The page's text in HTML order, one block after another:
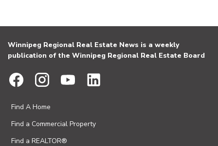
Winnipeg Regional Real Estate News is a weekly
publication of the Winnipeg Regional Real Estate Board
Find A Home
Find a Commercial Property
Find a REALTOR®